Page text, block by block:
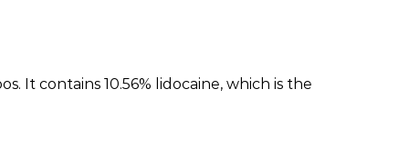
It contains 10.56% lidocaine, which is the